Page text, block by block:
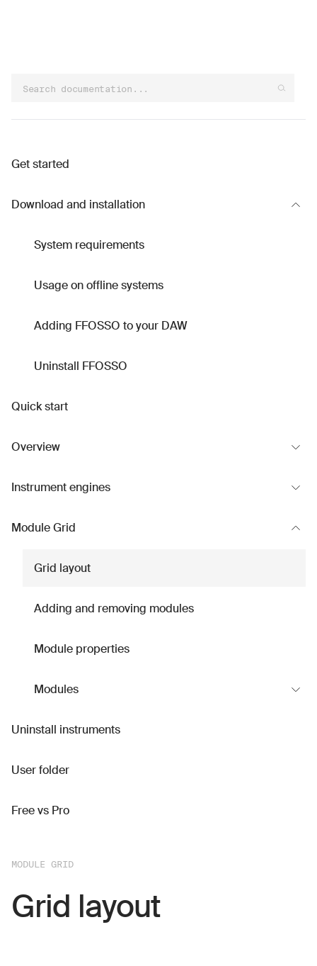
Get started
Download and installation
System requirements
Usage on offline systems
Adding FFOSSO to your DAW
Uninstall FFOSSO
Quick start
Overview
Instrument engines
Module Grid
Grid layout
Adding and removing modules
Module properties
Modules
Uninstall instruments
User folder
Free vs Pro
MODULE GRID
Grid layout